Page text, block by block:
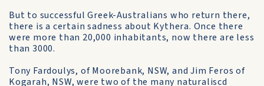
But to successful Greek-Australians who return there,
there is a certain sadness about Kythera. Once there
were more than 20,000 inhabitants, now there are less
than 3000.
Tony Fardoulys, of Moorebank, NSW, and Jim Feros of
Kogarah, NSW, were two of the many naturaliscd